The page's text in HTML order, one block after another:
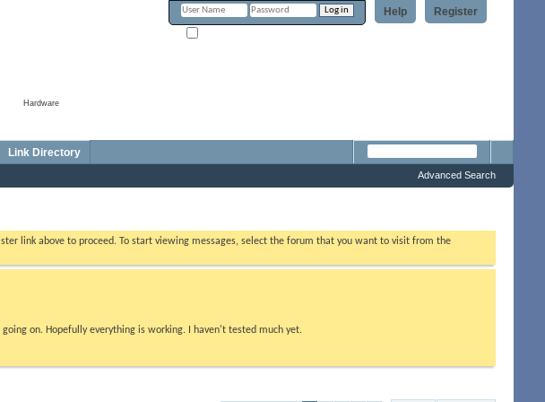
Register
Help
Hardware
Link Directory
Advanced Search
link above to proceed. To start viewing messages, select the forum that you want to visit from the
on. Hopefully everything is working. I haven't tested much yet.